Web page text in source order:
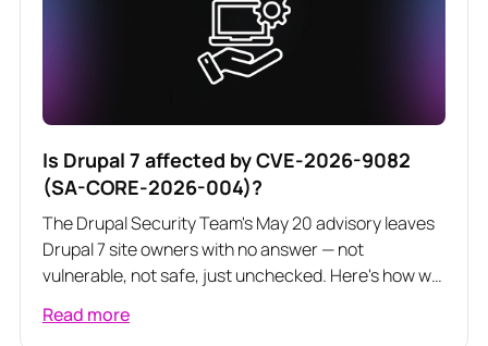
Is Drupal 7 affected by CVE-2026-9082
(SA-CORE-2026-004)?
The Drupal Security Team's May 20 advisory leaves
Drupal 7 site owners with no answer — not
vulnerable, not safe, just unchecked. Here's how we
not exposed to this highly critical SQL injection.
Read more